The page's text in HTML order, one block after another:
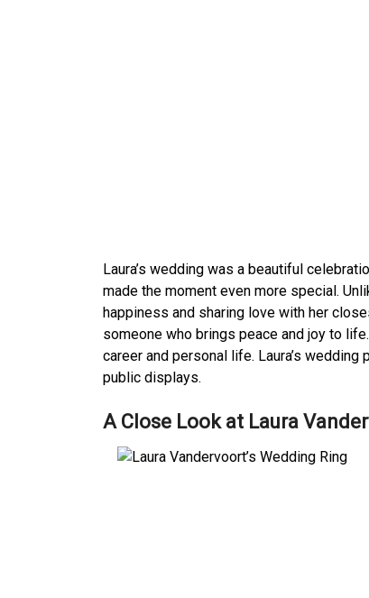
Laura’s wedding was a beautiful
made the moment even more special.
happiness and sharing love with her
someone who brings peace and joy to
career and personal life. Laura’s
public displays.
A Close Look at Laura